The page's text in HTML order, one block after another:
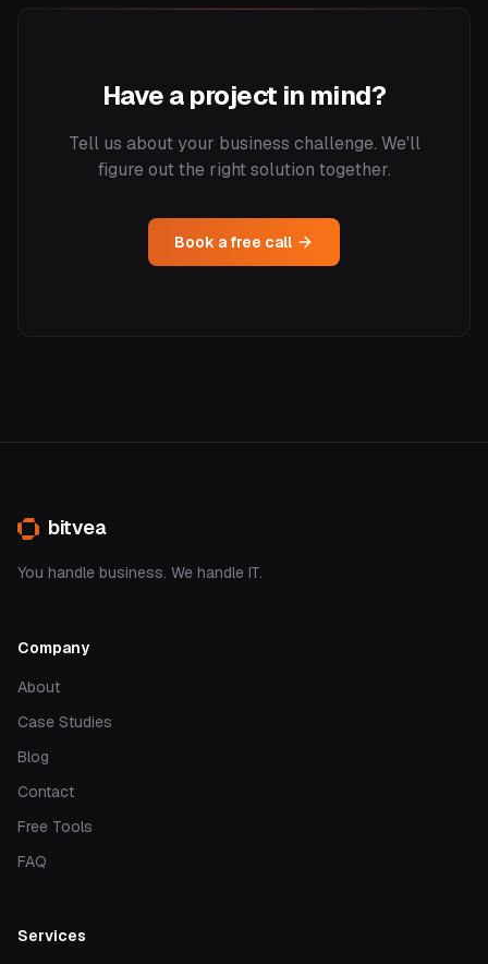
Have a project in mind?
Tell us about your business challenge. We'll
figure out the right solution together.
Book a free call
bitvea
You handle business. We handle IT.
Company
About
Case Studies
Blog
Contact
Free Tools
FAQ
Services